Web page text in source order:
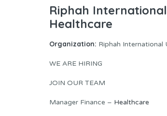
Riphah
Healthcare
Organization: Riphah International
WE ARE HIRING
JOIN OUR TEAM
Manager Finance – Healthcare